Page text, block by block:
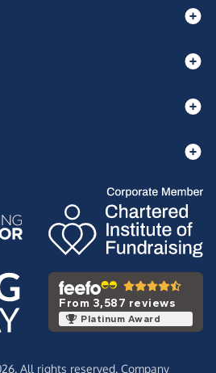
From 3,587 reviews
Platinum Award
All rights reserved. Company